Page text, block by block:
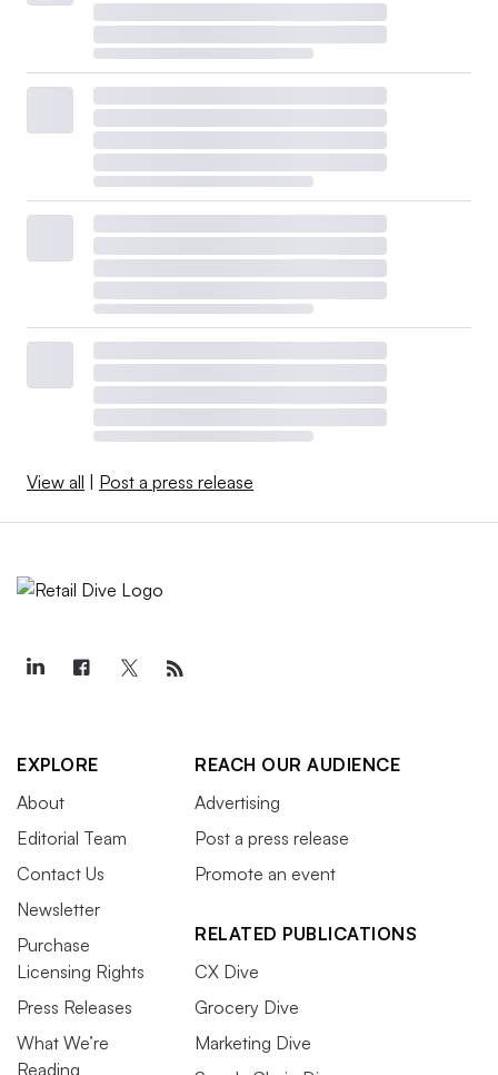
View all | Post a press release
EXPLORE
About
Editorial Team
Contact Us
Newsletter
Purchase
Licensing Rights
Press Releases
What We’re
Reading
REACH OUR AUDIENCE
Advertising
Post a press release
Promote an event
RELATED PUBLICATIONS
CX Dive
Grocery Dive
Marketing Dive